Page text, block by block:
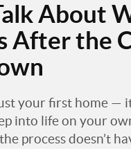
About
After the
your first home —
into life on your
process doesn’t